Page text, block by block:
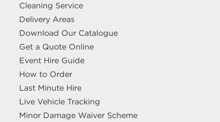
Cleaning Service
Delivery Areas
Download Our Catalogue
Get a Quote Online
Event Hire Guide
How to Order
Last Minute Hire
Live Vehicle Tracking
Minor Damage Waiver Scheme